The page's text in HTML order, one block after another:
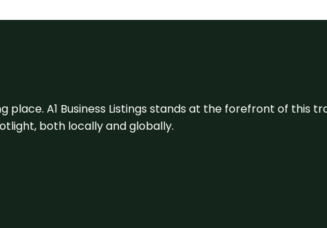
place. A1 Business Listings stands at the forefront of this
both locally and globally.